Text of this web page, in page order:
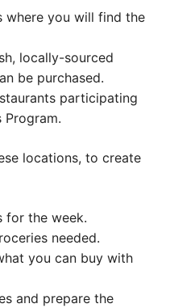
where you will find the
locally-sourced
be purchased.
participating
Program.
locations, to create
for the week.
needed.
you can buy with
and prepare the